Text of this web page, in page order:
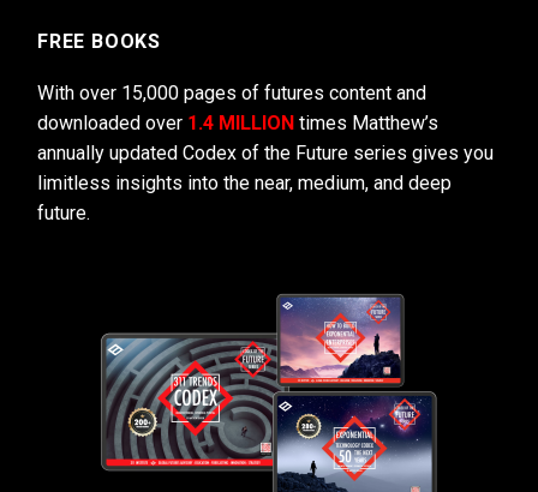
FREE BOOKS
With over 15,000 pages of futures content and
downloaded over 1.4 MILLION times Matthew’s
annually updated Codex of the Future series gives you
limitless insights into the near, medium, and deep
future.